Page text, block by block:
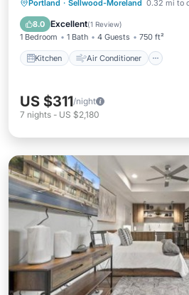
Portland · Sellwood-Moreland 0.32 mi to
8.0 Excellent(1 Review)
1 Bedroom 1 Bath 4 Guests 750 ft²
Kitchen Air Conditioner
Kitchen Air Conditioner
Child Friendly
US $311/night
7 nights - US $2,180